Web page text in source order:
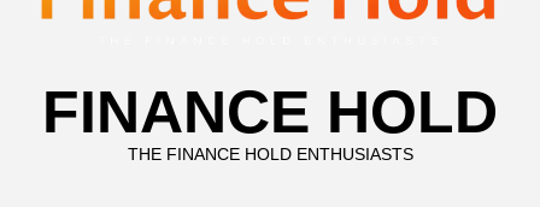
FINANCE HOLD
THE FINANCE HOLD ENTHUSIASTS